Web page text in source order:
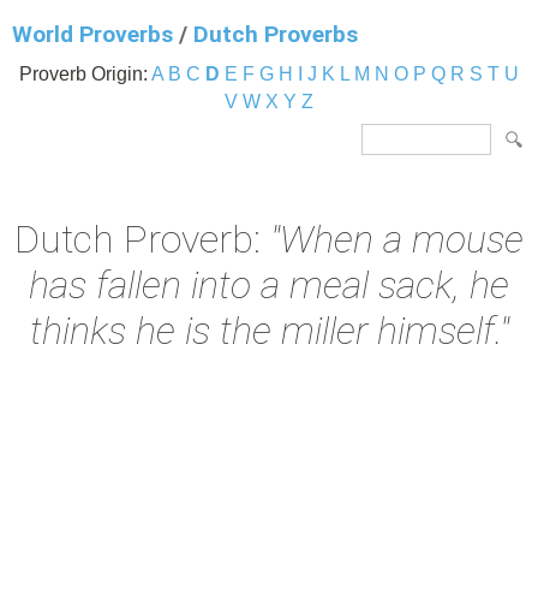
World Proverbs / Dutch Proverbs
Proverb Origin: A B C D E F G H J K L M N O P Q R S T U
V W X Y Z
Dutch Proverb: "When a mouse
has fallen into a meal sack, he
thinks he is the miller himself."